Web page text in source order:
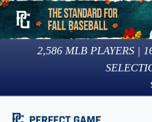
2,586 MLB PLAYERS |